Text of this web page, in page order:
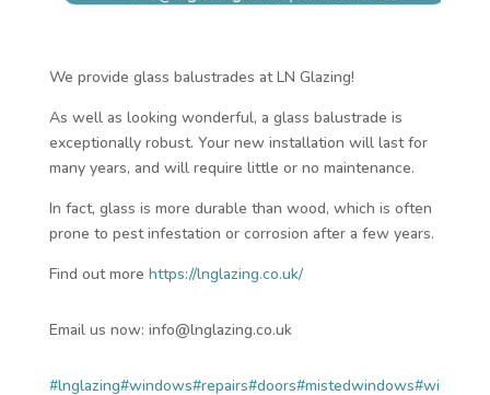
We provide glass balustrades at LN Glazing!
As well as looking wonderful, a glass balustrade is
exceptionally robust. Your new installation will last for
many years, and will require little or no maintenance.
In fact, glass is more durable than wood, which is often
prone to pest infestation or corrosion after a few years.
Find out more https://lnglazing.co.uk/
Email us now: info@lnglazing.co.uk
#lnglazing#windows#repairs#doors#mistedwindows#wi